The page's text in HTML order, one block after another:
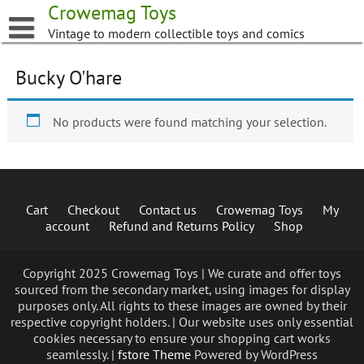
to
content
Crowemag Toys
Vintage to modern collectible toys and comics
Bucky O'hare
No products were found matching your selection.
Cart Checkout Contact us Crowemag Toys
My
account
Refund and Returns Policy Shop
Copyright 2025 Crowemag Toys | We curate and offer toys
sourced from the secondary market, using images for display
purposes only. All rights to these images are owned by their
respective copyright holders. | Our website uses only essential
cookies necessary to ensure your shopping cart works
seamlessly. | fstore Theme Powered by WordPress